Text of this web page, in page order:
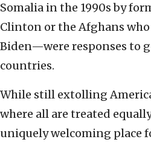
Somalia in the 1990s by
Clinton or the Afghans
Biden—were responses to
countries.
While still extolling
where all are treated
uniquely welcoming place